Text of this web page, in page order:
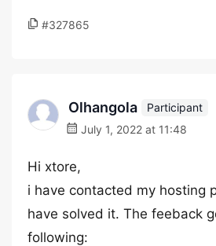
#327865
Olhangola
Participant
July 1, 2022 at 11:48
Hi xtore,
i have contacted my hosting
have solved it. The feeback
following: